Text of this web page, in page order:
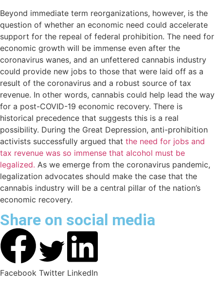
Beyond immediate term reorganizations, however, is the
question of whether an economic need could accelerate
support for the repeal of federal prohibition. The need for
economic growth will be immense even after the
coronavirus wanes, and an unfettered cannabis industry
could provide new jobs to those that were laid off as a
result of the coronavirus and a robust source of tax
revenue. In other words, cannabis could help lead the way
for a post-COVID-19 economic recovery. There is
historical precedence that suggests this is a real
possibility. During the Great Depression, anti-prohibition
activists successfully argued that the need for jobs and
tax revenue was so immense that alcohol must be
legalized. As we emerge from the coronavirus pandemic,
legalization advocates should make the case that the
cannabis industry will be a central pillar of the nation’s
economic recovery.
Share on social media
Facebook Twitter LinkedIn